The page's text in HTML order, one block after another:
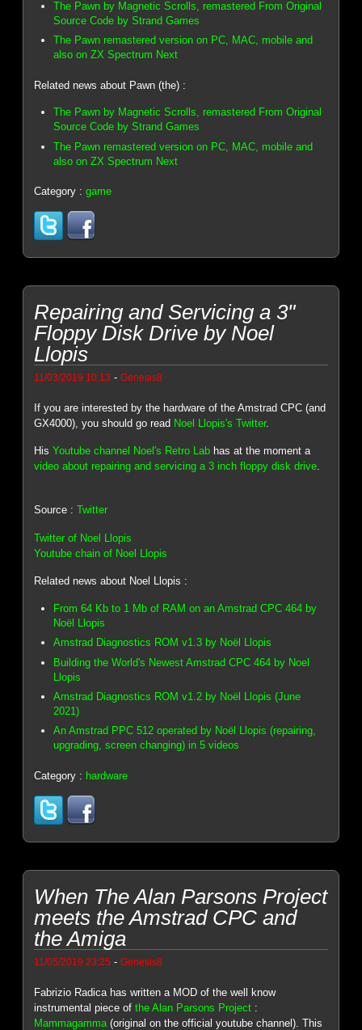
The Pawn by Magnetic Scrolls, remastered From Original
Source Code by Strand Games
The Pawn remastered version on PC, MAC, mobile and
also on ZX Spectrum Next
Related news about Pawn (the) :
The Pawn by Magnetic Scrolls, remastered From Original
Source Code by Strand Games
The Pawn remastered version on PC, MAC, mobile and
also on ZX Spectrum Next
Category :game
Repairing and Servicing a 3"
Floppy Disk Drive by Noel
Llopis
11/03/2019 10:13 -Genesis8
If you are interested by the hardware of the Amstrad CPC (and
GX4000), you should go read Noel Llopis's Twitter.
HisYoutube channel Noel's Retro Lab has at the moment a
video about repairing and servicing a 3 inch floppy disk drive.
Source :Twitter
Twitter of Noel Llopis
Youtube chain of Noel Llopis
Related news about Noel Llopis :
From 64 Kb to 1 Mb of RAM on an Amstrad CPC 464 by
Noël Llopis
Amstrad Diagnostics ROM v1.3 by Noël Llopis
Building the World's Newest Amstrad CPC 464 by Noel
Llopis
Amstrad Diagnostics ROM v1.2 by Noël Llopis (June
2021)
An Amstrad PPC 512 operated by Noël Llopis (repairing,
upgrading, screen changing) in 5 videos
Category : hardware
When The Alan Parsons Project
meets the Amstrad CPC and
the Amiga
11/05/2019 23:25 -Genesis8
Fabrizio Radica has written a MOD of the well know
instrumental piece ofthe Alan Parsons Project :
Mammagamma (original on the official youtube channel). This